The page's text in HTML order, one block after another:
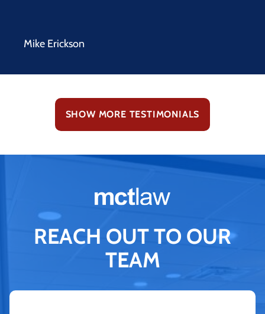
Mike Erickson
SHOW MORE TESTIMONIALS
REACH OUT TO OUR
TEAM